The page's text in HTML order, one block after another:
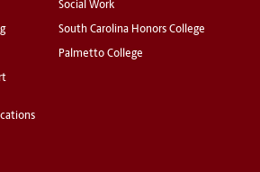
Social Work
South Carolina Honors College
Palmetto College